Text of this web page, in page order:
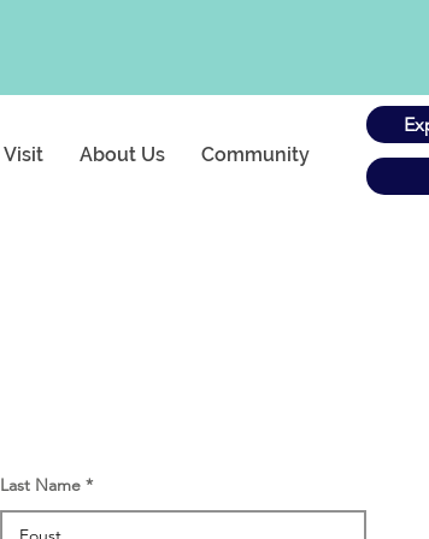
Visit About Us Community
Last Name